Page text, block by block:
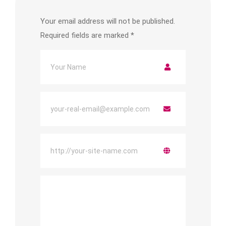
Your email address will not be published.
Required fields are marked *